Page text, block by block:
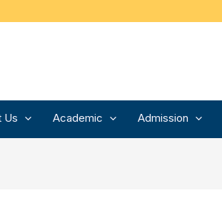
Us Academic Admission